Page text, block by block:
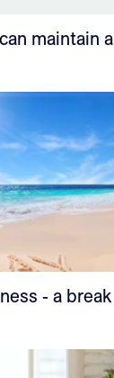
maintain a
- a break